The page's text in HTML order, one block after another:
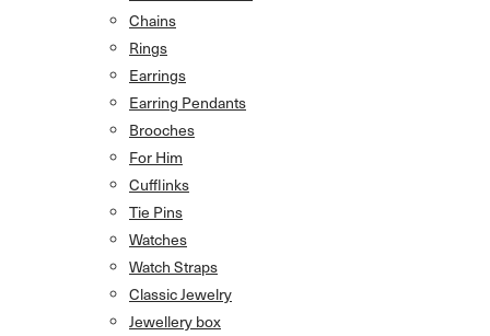
Chains
Rings
Earrings
Earring Pendants
Brooches
For Him
Cufflinks
Tie Pins
Watches
Watch Straps
Classic Jewelry
Jewellery box